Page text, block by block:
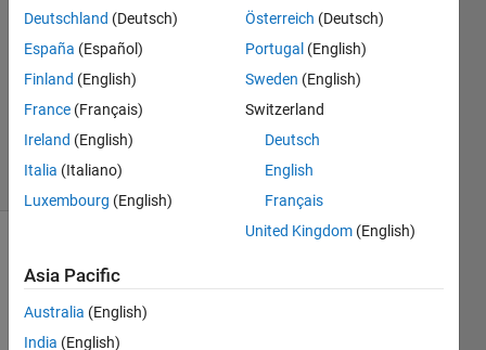
3
Answer
Accepted
Updated
4 Dec 2023
(30 days)
comments
Deutschland (Deutsch)
España (Español)
Finland (English)
France (Français)
Ireland (English)
Italia (Italiano)
Luxembourg (English)
Österreich (Deutsch)
Portugal (English)
Sweden (English)
Switzerland
Deutsch
English
Français
United Kingdom (English)
Asia Pacific
Australia (English)
India (English)